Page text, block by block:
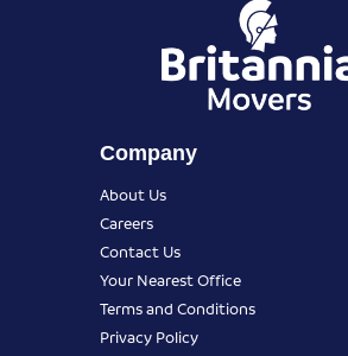
Company
About Us
Careers
Contact Us
Your Nearest Office
Terms and Conditions
Privacy Policy